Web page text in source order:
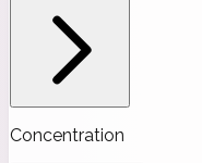
Concentration